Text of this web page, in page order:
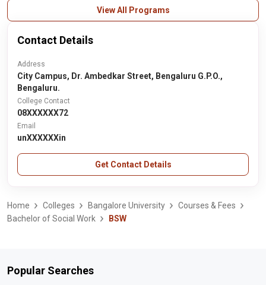
View All Programs
Contact Details
Address
City Campus, Dr. Ambedkar Street, Bengaluru G.P.O.,
Bengaluru.
College Contact
08XXXXXX72
Email
unXXXXXXin
Get Contact Details
Home Colleges Bangalore University
Courses & Fees
Bachelor of Social Work
BSW
Popular Searches